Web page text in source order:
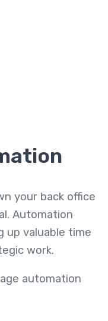
your back office
Automation
up valuable time
work.
automation